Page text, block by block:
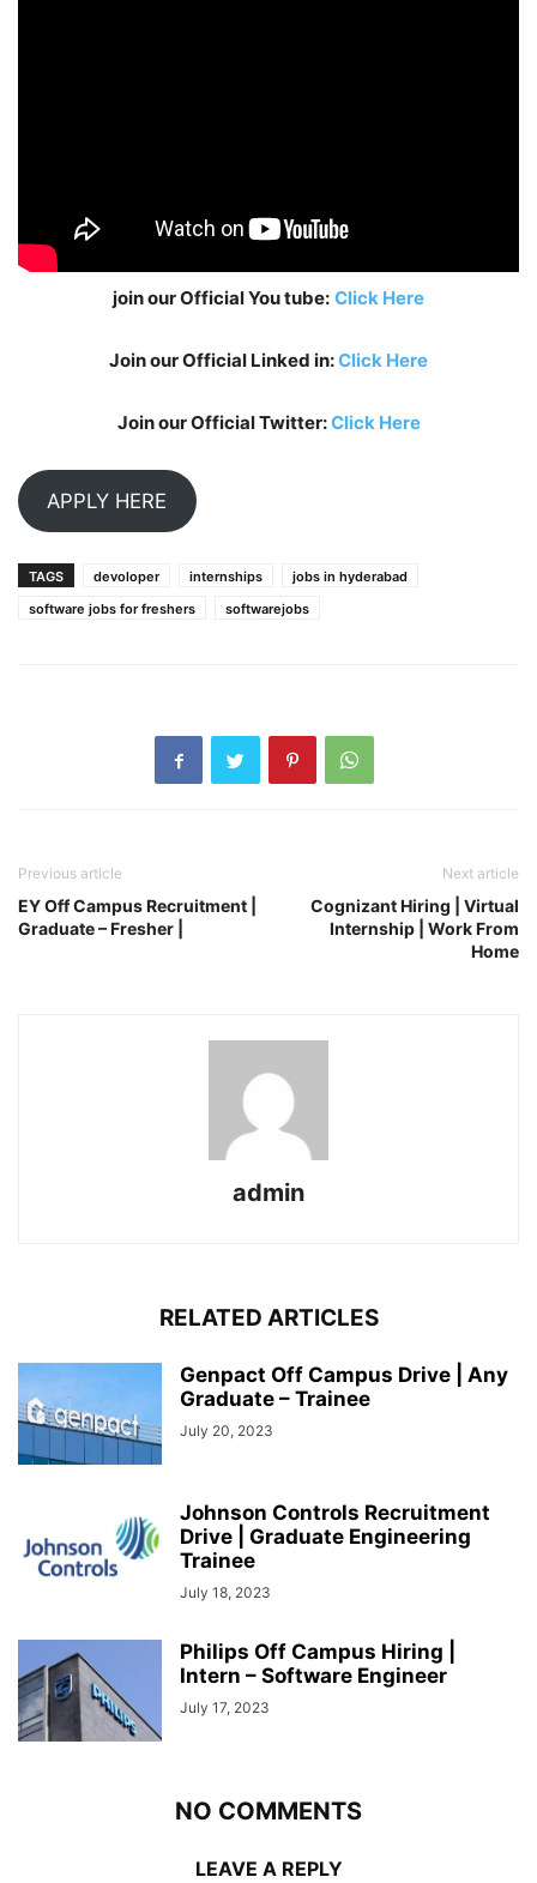
join our Official You tube: Click Here
Join our Official Linked in:Click Here
Join our Official Twitter:Click Here
APPLY HERE
TAGS devoloper internships
jobs in hyderabad
software jobs for freshers
softwarejobs
Previous article
EY Off Campus Recruitment |
Graduate – Fresher |
Next article
Cognizant Hiring | Virtual
Internship | Work From
Home
admin
RELATED ARTICLES
Genpact Off Campus Drive | Any
Graduate – Trainee
July 20, 2023
Johnson Controls Recruitment
Drive | Graduate Engineering
Trainee
July 18, 2023
Philips Off Campus Hiring |
Intern – Software Engineer
July 17, 2023
NO COMMENTS
LEAVE A REPLY